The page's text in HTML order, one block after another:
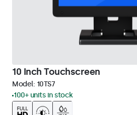
10 Inch Touchscreen
Model: 10TS7
100+ units in stock